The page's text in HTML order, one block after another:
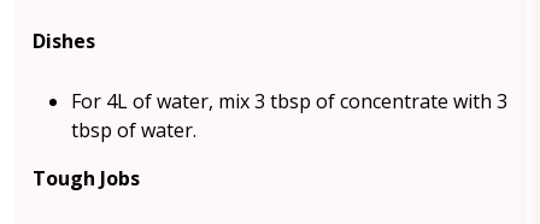
Dishes
For 4L of water, mix 3 tbsp of concentrate with 3
tbsp of water.
Tough Jobs